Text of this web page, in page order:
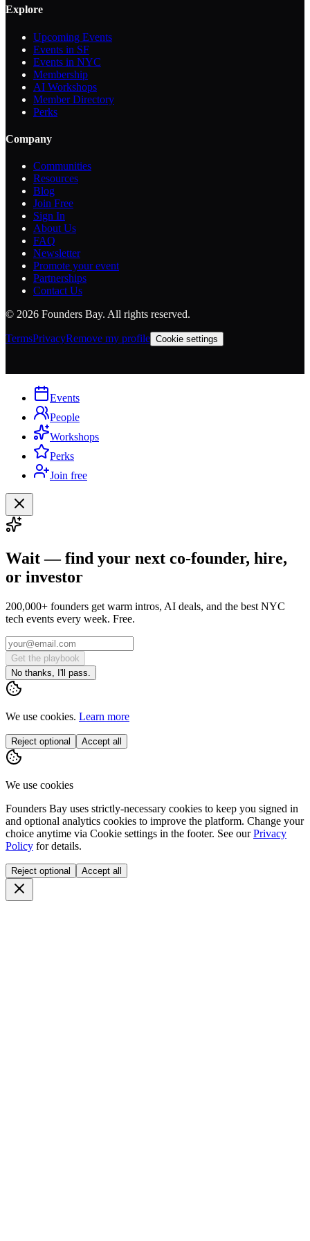
Explore
Upcoming Events
Events in SF
Events in NYC
Membership
AI Workshops
Member Directory
Perks
Company
Communities
Resources
Blog
Join Free
Sign In
About Us
FAQ
Newsletter
Promote your event
Partnerships
Contact Us
© 2026 Founders Bay. All rights reserved.
TermsPrivacyRemove my profile Cookie settings
Events
People
Workshops
Perks
Join free
Wait — find your next co-founder, hire,
or investor
200,000+ founders get warm intros, AI deals, and the best NYC
tech events every week. Free.
Get the playbook
No thanks, I'll pass.
We use cookies. Learn more
Reject optional Accept all
We use cookies
Founders Bay uses strictly-necessary cookies to keep you signed in
and optional analytics cookies to improve the platform. Change your
choice anytime via Cookie settings in the footer. See our Privacy
Policy for details.
Reject optional Accept all